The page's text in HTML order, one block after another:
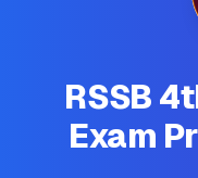
RSSB
Exam